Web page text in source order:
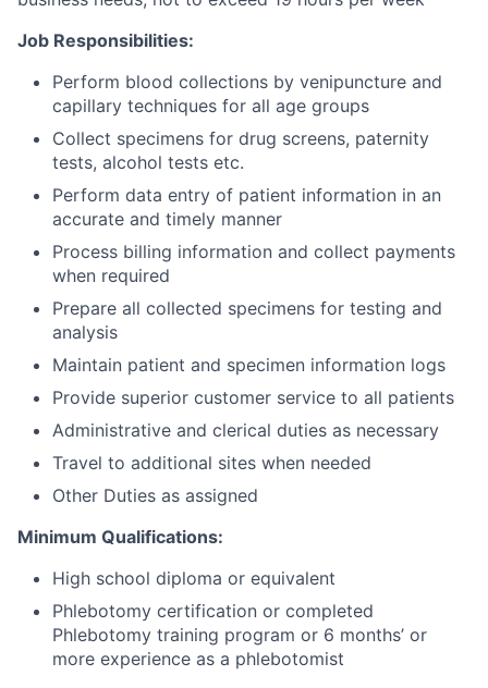
Job Responsibilities:
Perform blood collections by venipuncture and
capillary techniques for all age groups
Collect specimens for drug screens, paternity
tests, alcohol tests etc.
Perform data entry of patient information in an
accurate and timely manner
Process billing information and collect payments
when required
Prepare all collected specimens for testing and
analysis
Maintain patient and specimen information logs
Provide superior customer service to all patients
Administrative and clerical duties as necessary
Travel to additional sites when needed
Other Duties as assigned
Minimum Qualifications:
High school diploma or equivalent
Phlebotomy certification or completed
Phlebotomy training program or 6 months’ or
more experience as a phlebotomist